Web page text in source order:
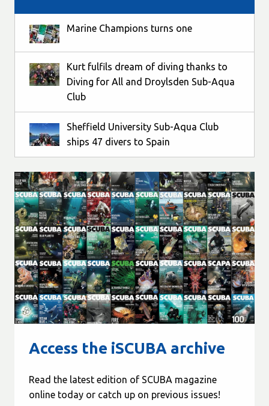
Marine Champions turns one
Kurt fulfils dream of diving thanks to
Diving for All and Droylsden Sub-Aqua
Club
Sheffield University Sub-Aqua Club
ships 47 divers to Spain
Access the iSCUBA archive
Read the latest edition of SCUBA magazine
online today or catch up on previous issues!